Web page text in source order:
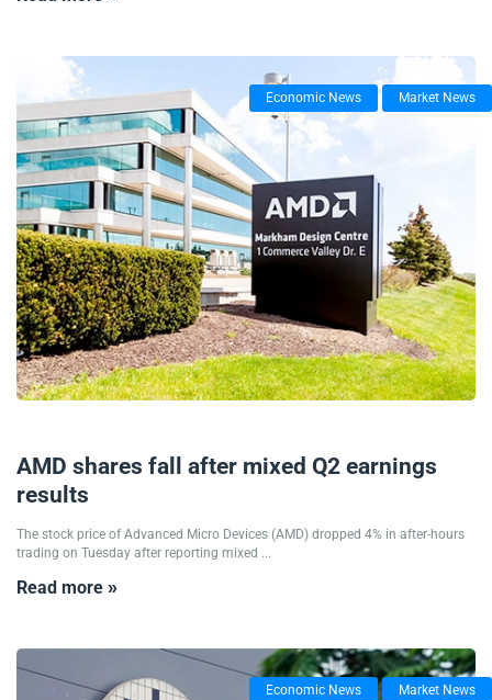
Economic News Market News
AMD shares fall after mixed Q2 earnings
results
The stock price of Advanced Micro Devices (AMD) dropped 4% in after-hours
trading on Tuesday after reporting mixed ...
Read more »
Economic News Market News